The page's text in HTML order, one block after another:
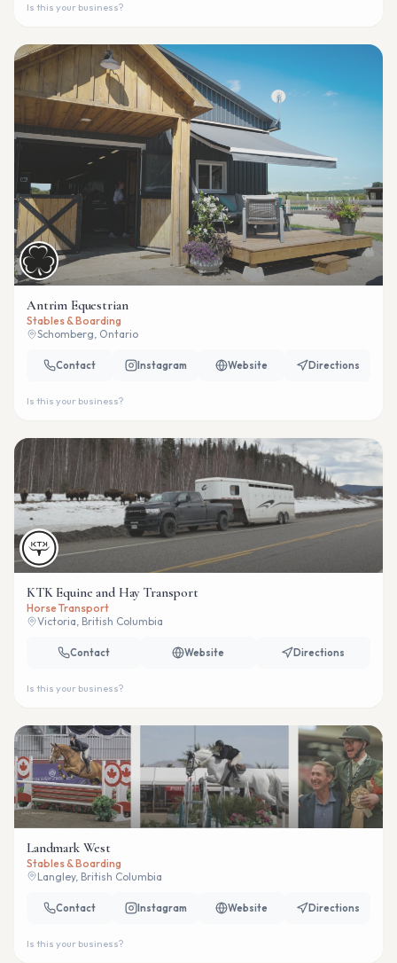
Is this your business?
Antrim Equestrian
Stables & Boarding
Schomberg, Ontario
Contact Instagram Website Directions
Is this your business?
KTK Equine and Hay Transport
Horse Transport
Victoria, British Columbia
Contact Website Directions
Is this your business?
Landmark West
Stables & Boarding
Langley, British Columbia
Contact Instagram Website Directions
Is this your business?